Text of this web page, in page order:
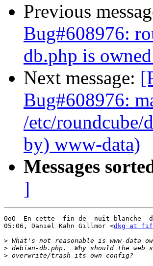
Previous
Bug#608976:
db.php is
Next message:
Bug#608976:
/etc/roundcube/
by) www-data)
Messages
]
OoO  En cette  fin de  nuit blanche
05:06, Daniel Kahn Gillmor <dkg at
>
>
>